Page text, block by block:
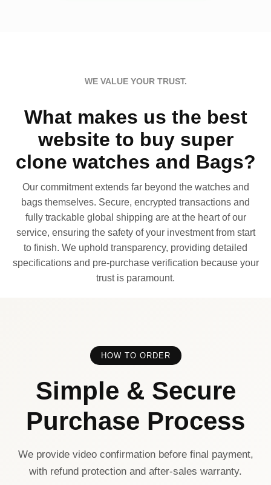
WE VALUE YOUR TRUST.
What makes us the best
website to buy super
clone watches and Bags?
Our commitment extends far beyond the watches and
bags themselves. Secure, encrypted transactions and
fully trackable global shipping are at the heart of our
service, ensuring the safety of your investment from start
to finish. We uphold transparency, providing detailed
specifications and pre-purchase verification because your
trust is paramount.
HOW TO ORDER
Simple & Secure
Purchase Process
We provide video confirmation before final payment,
with refund protection and after-sales warranty.